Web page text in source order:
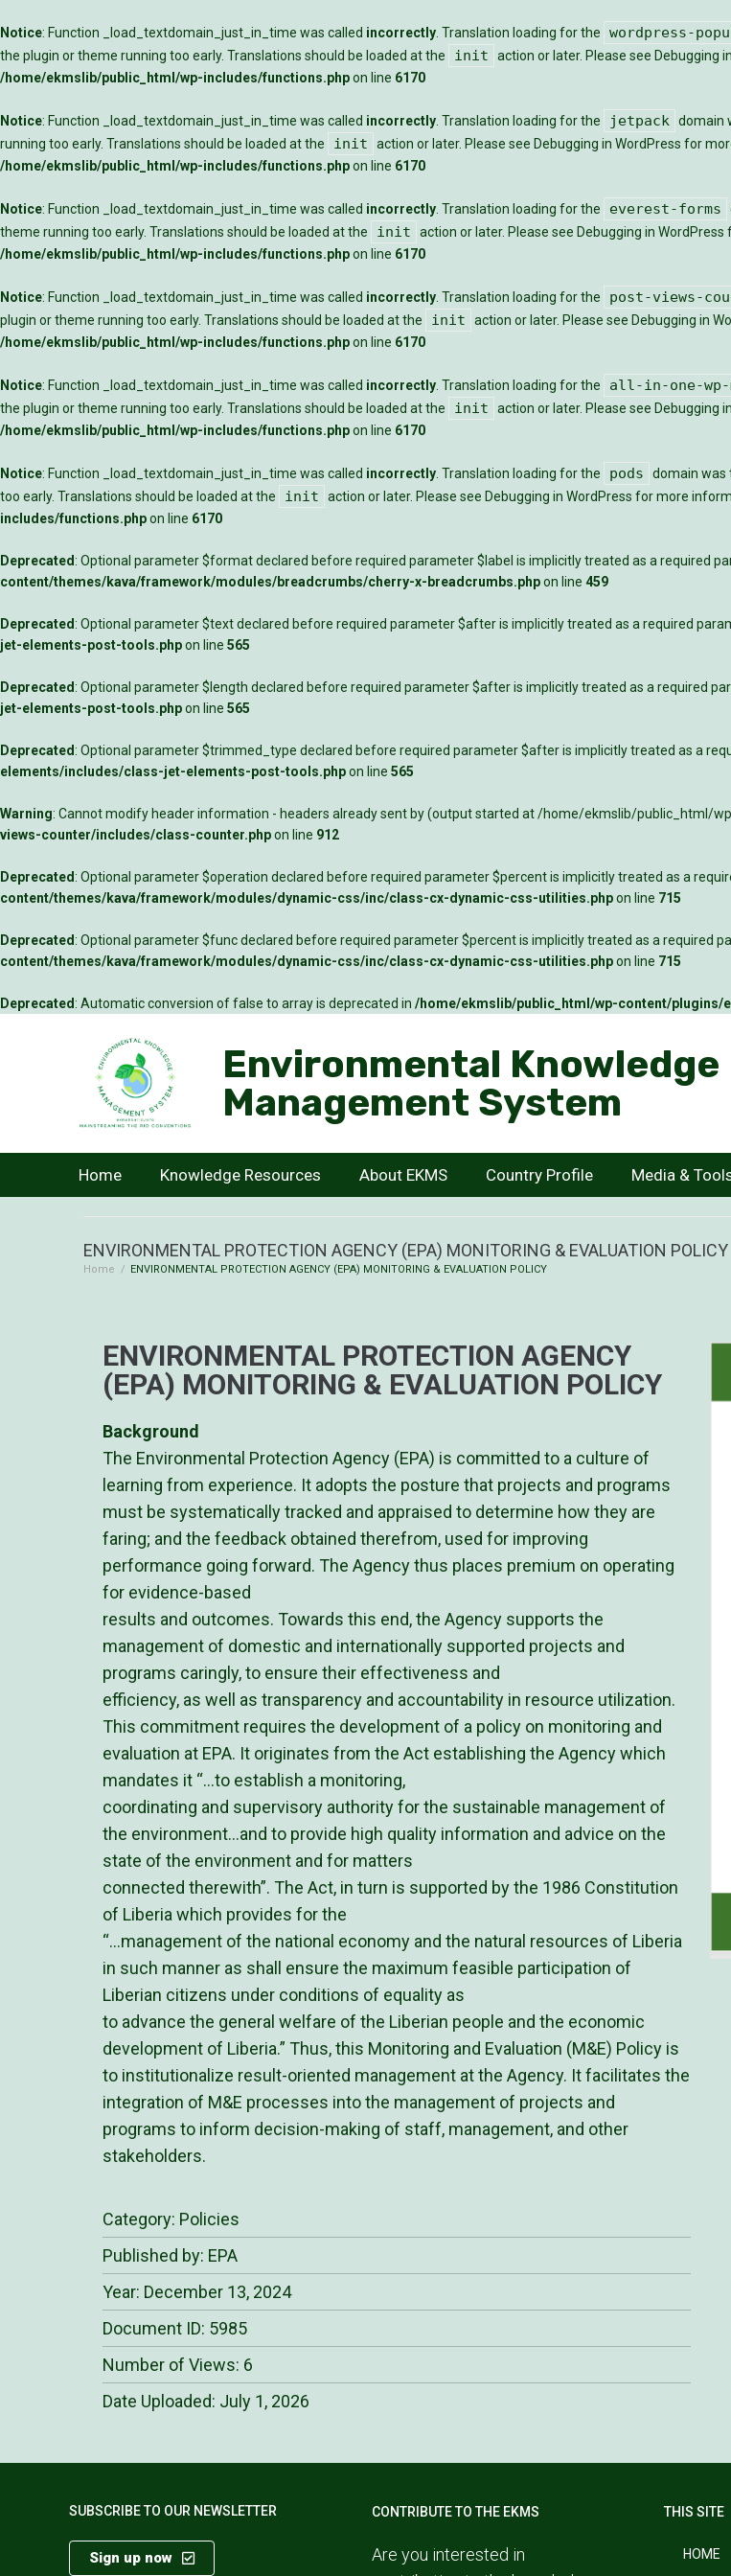
Notice: Function _load_textdomain_just_in_time was called incorrectly . Translation loading for the wordpress-
the plugin or theme running too early. Translations should be loaded at the
init action or later. Please see Debugging
/home/ekmslib/public_html/wp-includes/functions.phpon line 6170
Notice: Function _load_textdomain_just_in_time was called incorrectly . Translation loading for the jetpack domain
running too early. Translations should be loaded at the
init action or later. Please see Debugging in WordPress for
/home/ekmslib/public_html/wp-includes/functions.phpon line 6170
Notice: Function _load_textdomain_just_in_time was called incorrectly . Translation loading for the everest-forms
theme running too early. Translations should be loaded at the
init action or later. Please see Debugging in WordPress
/home/ekmslib/public_html/wp-includes/functions.phpon line 6170
Notice: Function _load_textdomain_just_in_time was called incorrectly . Translation loading for the post-views-
plugin or theme running too early. Translations should be loaded at the
init action or later. Please see Debugging in
/home/ekmslib/public_html/wp-includes/functions.phpon line 6170
Notice: Function _load_textdomain_just_in_time was called incorrectly . Translation loading for the all-in-one-
the plugin or theme running too early. Translations should be loaded at the
init action or later. Please see Debugging
/home/ekmslib/public_html/wp-includes/functions.phpon line 6170
Notice: Function _load_textdomain_just_in_time was called incorrectly . Translation loading for the pods
domain was
too early. Translations should be loaded at the
init action or later. Please see Debugging in WordPress for more
includes/functions.phpon line 6170
Deprecated: Optional parameter $format declared before required parameter $label is implicitly treated as a required
content/themes/kava/framework/modules/breadcrumbs/cherry-x-breadcrumbs.phpon line 459
Deprecated: Optional parameter $text declared before required parameter $after is implicitly treated as a required
jet-elements-post-tools.phpon line 565
Deprecated: Optional parameter $length declared before required parameter $after is implicitly treated as a required
jet-elements-post-tools.phpon line 565
Deprecated: Optional parameter $trimmed_type declared before required parameter $after is implicitly treated as a
elements/includes/class-jet-elements-post-tools.phpon line 565
Warning: Cannot modify header information - headers already sent by (output started at /home/ekmslib/public_html/
views-counter/includes/class-counter.phpon line 912
Deprecated: Optional parameter $operation declared before required parameter $percent is implicitly treated as a
content/themes/kava/framework/modules/dynamic-css/inc/class-cx-dynamic-css-utilities.phpon line 715
Deprecated: Optional parameter $func declared before required parameter $percent is implicitly treated as a required
content/themes/kava/framework/modules/dynamic-css/inc/class-cx-dynamic-css-utilities.phpon line 715
Deprecated: Automatic conversion of false to array is deprecated in /home/ekmslib/public_html/wp-content/
Environmental Knowledge
Management System
Home Knowledge Resources About EKMS Country Profile Media &
ENVIRONMENTAL PROTECTION AGENCY (EPA) MONITORING & EVALUATION POLICY
Home / ENVIRONMENTAL PROTECTION AGENCY (EPA) MONITORING & EVALUATION POLICY
ENVIRONMENTAL PROTECTION AGENCY
(EPA) MONITORING & EVALUATION POLICY
Background
The Environmental Protection Agency (EPA) is committed to a culture of
learning from experience. It adopts the posture that projects and programs
must be systematically tracked and appraised to determine how they are
faring; and the feedback obtained therefrom, used for improving
performance going forward. The Agency thus places premium on operating
for evidence-based
results and outcomes. Towards this end, the Agency supports the
management of domestic and internationally supported projects and
programs caringly, to ensure their effectiveness and
efficiency, as well as transparency and accountability in resource utilization.
This commitment requires the development of a policy on monitoring and
evaluation at EPA. It originates from the Act establishing the Agency which
mandates it “…to establish a monitoring,
coordinating and supervisory authority for the sustainable management of
the environment…and to provide high quality information and advice on the
state of the environment and for matters
connected therewith”. The Act, in turn is supported by the 1986 Constitution
of Liberia which provides for the
“…management of the national economy and the natural resources of Liberia
in such manner as shall ensure the maximum feasible participation of
Liberian citizens under conditions of equality as
to advance the general welfare of the Liberian people and the economic
development of Liberia.” Thus, this Monitoring and Evaluation (M&E) Policy is
to institutionalize result-oriented management at the Agency. It facilitates the
integration of M&E processes into the management of projects and
programs to inform decision-making of staff, management, and other
stakeholders.
Category: Policies
Published by: EPA
Year: December 13, 2024
Document ID: 5985
Number of Views: 6
Date Uploaded: July 1, 2026
SUBSCRIBE TO OUR NEWSLETTER
Sign up now
CONTRIBUTE TO THE EKMS
Are you interested in
THIS SITE
HOME